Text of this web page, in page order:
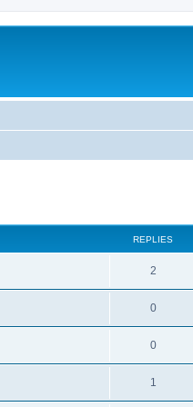
REPLIES
2
0
0
1